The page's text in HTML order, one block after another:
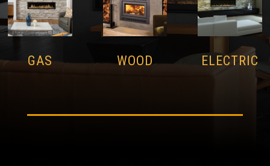
GAS WOOD ELECTRIC